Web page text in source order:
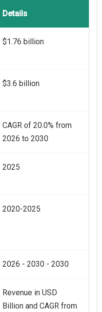
Details
$1.76 billion
$3.6 billion
CAGR of 20.0% from
2026 to 2030
2025
2020-2025
2026 - 2030 - 2030
Revenue in USD
Billion and CAGR from